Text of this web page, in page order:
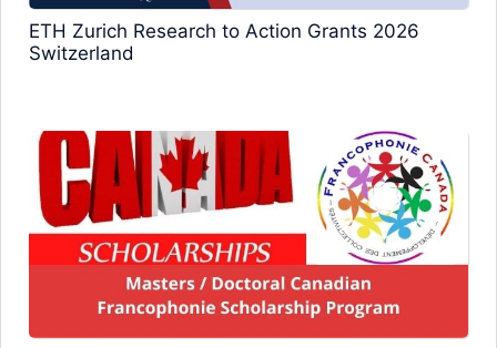
ETH Zurich Research to Action Grants 2026
Switzerland